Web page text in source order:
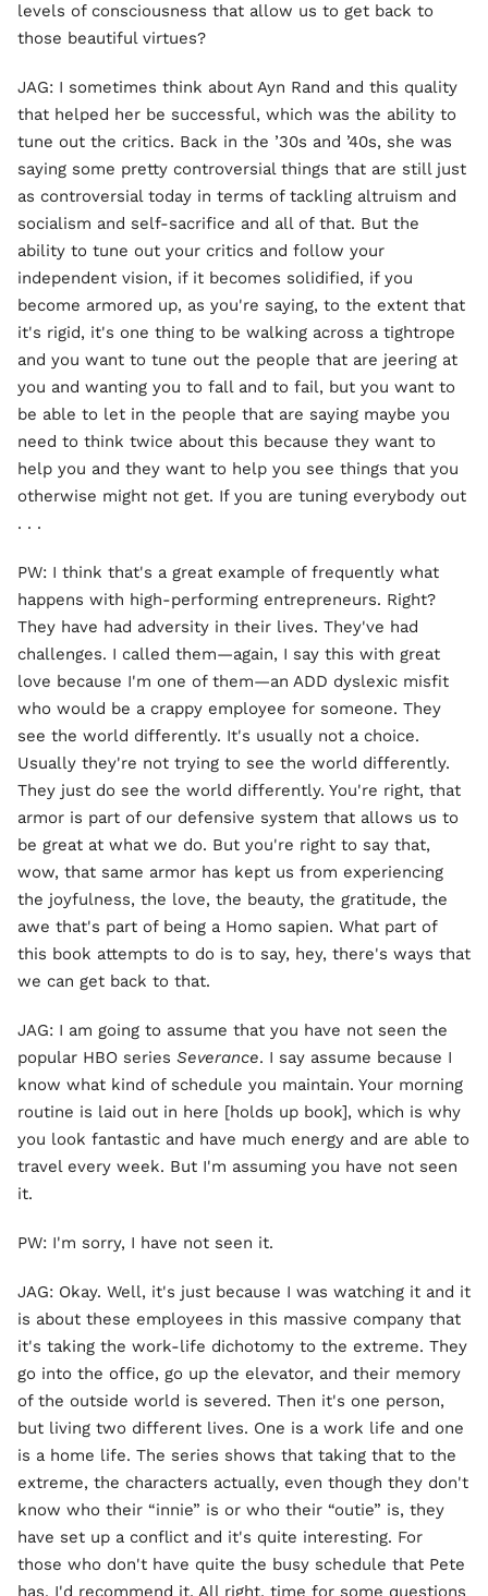
levels of consciousness that allow us to get back to
those beautiful virtues?
JAG: I sometimes think about Ayn Rand and this quality
that helped her be successful, which was the ability to
tune out the critics. Back in the ’30s and ’40s, she was
saying some pretty controversial things that are still just
as controversial today in terms of tackling altruism and
socialism and self-sacrifice and all of that. But the
ability to tune out your critics and follow your
independent vision, if it becomes solidified, if you
become armored up, as you're saying, to the extent that
it's rigid, it's one thing to be walking across a tightrope
and you want to tune out the people that are jeering at
you and wanting you to fall and to fail, but you want to
be able to let in the people that are saying maybe you
need to think twice about this because they want to
help you and they want to help you see things that you
otherwise might not get. If you are tuning everybody out
. . .
PW: I think that's a great example of frequently what
happens with high-performing entrepreneurs. Right?
They have had adversity in their lives. They've had
challenges. I called them—again, I say this with great
love because I'm one of them—an ADD dyslexic misfit
who would be a crappy employee for someone. They
see the world differently. It's usually not a choice.
Usually they're not trying to see the world differently.
They just do see the world differently. You're right, that
armor is part of our defensive system that allows us to
be great at what we do. But you're right to say that,
wow, that same armor has kept us from experiencing
the joyfulness, the love, the beauty, the gratitude, the
awe that's part of being a Homo sapien. What part of
this book attempts to do is to say, hey, there's ways that
we can get back to that.
JAG: I am going to assume that you have not seen the
popular HBO series Severance. I say assume because I
know what kind of schedule you maintain. Your morning
routine is laid out in here [holds up book], which is why
you look fantastic and have much energy and are able to
travel every week. But I'm assuming you have not seen
it.
PW: I'm sorry, I have not seen it.
JAG: Okay. Well, it's just because I was watching it and it
is about these employees in this massive company that
it's taking the work-life dichotomy to the extreme. They
go into the office, go up the elevator, and their memory
of the outside world is severed. Then it's one person,
but living two different lives. One is a work life and one
is a home life. The series shows that taking that to the
extreme, the characters actually, even though they don't
know who their “innie” is or who their “outie” is, they
have set up a conflict and it's quite interesting. For
those who don't have quite the busy schedule that Pete
has, I'd recommend it. All right, time for some questions